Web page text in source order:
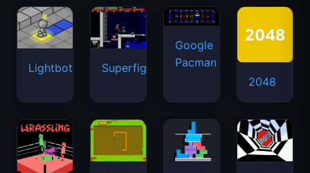
Lightbot Superfighters
Google
Pacman
2048